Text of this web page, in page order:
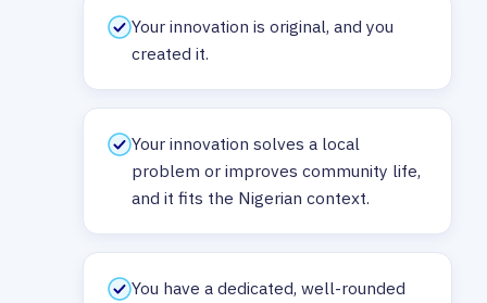
Your innovation is original, and you
created it.
Your innovation solves a local
problem or improves community life,
and it fits the Nigerian context.
You have a dedicated, well-rounded